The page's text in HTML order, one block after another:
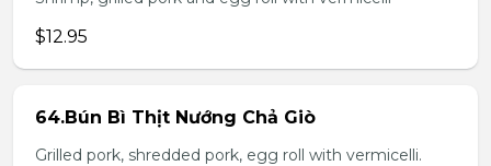
$12.95
64.Bún Bì Thịt Nướng Chả Giò
Grilled pork, shredded pork, egg roll with vermicelli.